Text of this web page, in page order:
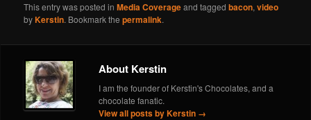
This entry was posted inMedia Coverageand taggedbacon,video
byKerstin. Bookmark thepermalink.
About Kerstin
I am the founder of Kerstin's Chocolates, and a
chocolate fanatic.
View all posts by Kerstin →